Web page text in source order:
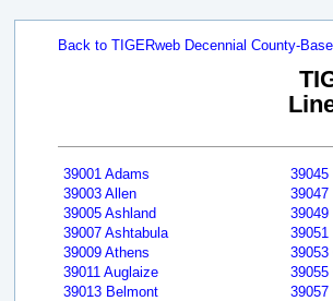
Back to TIGERweb Decennial County-
39001 Adams
39045
39003 Allen
39047
39005 Ashland
39049
39007 Ashtabula
39051
39009 Athens
39053
39011 Auglaize
39055
39013 Belmont
39057